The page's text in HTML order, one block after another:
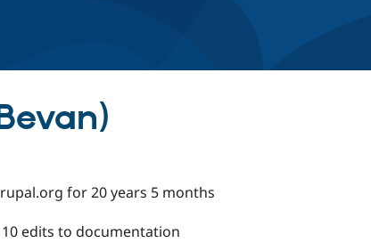
for 20 years 5 months
edits to documentation